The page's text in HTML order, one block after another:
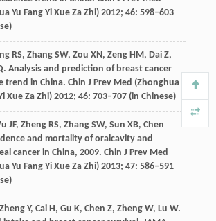
Yu Fang Yi Xue Za Zhi) 2012; 46: 598–603
RS, Zhang SW, Zou XN, Zeng HM, Dai Z,
. Analysis and prediction of breast cancer
trend in China. Chin J Prev Med (Zhonghua
Xue Za Zhi) 2012; 46: 703–707 (in Chinese)
JF, Zheng RS, Zhang SW, Sun XB, Chen
and mortality of oralcavity and
cancer in China, 2009. Chin J Prev Med
Yu Fang Yi Xue Za Zhi) 2013; 47: 586–591
Zheng Y, Cai H, Gu K, Chen Z, Zheng W, Lu W.